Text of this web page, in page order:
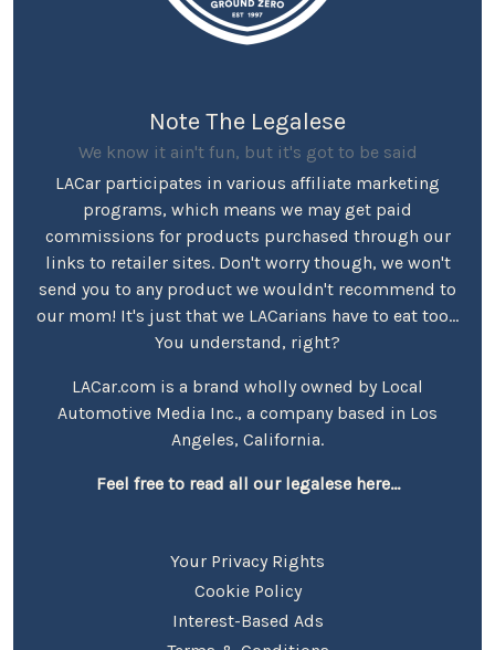
Note The Legalese
We know it ain't fun, but it's got to be said
LACar participates in various affiliate marketing
programs, which means we may get paid
commissions for products purchased through our
links to retailer sites. Don't worry though, we won't
send you to any product we wouldn't recommend to
our mom! It's just that we LACarians have to eat too...
You understand, right?
LACar.com is a brand wholly owned by Local
Automotive Media Inc., a company based in Los
Angeles, California.
Feel free to read all our legalese here...
Your Privacy Rights
Cookie Policy
Interest-Based Ads